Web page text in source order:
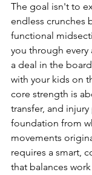
The goal isn't to
endless crunches
functional
you through
a deal in the
with your kids on
core strength is
transfer, and
foundation from
movements
requires a smart,
that balances